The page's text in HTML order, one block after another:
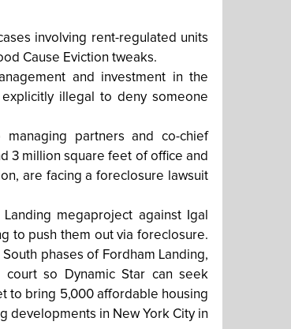
involving rent-regulated units
Cause Eviction tweaks.
and investment in the
illegal to deny someone
partners and co-chief
3 million square feet of office and
are facing a foreclosure lawsuit
megaproject against Igal
to push them out via foreclosure.
phases of Fordham Landing,
so Dynamic Star can seek
to bring 5,000 affordable housing
developments in New York City in